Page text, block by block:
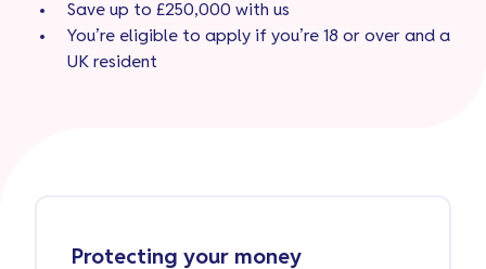
Save up to £250,000 with us
You’re eligible to apply if you’re 18 or over and a
UK resident
Protecting your money